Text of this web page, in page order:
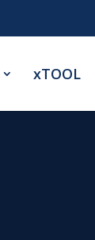
xTOOL